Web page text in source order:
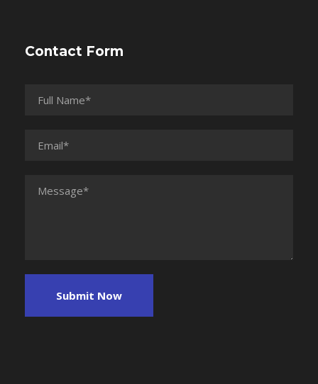
Contact Form